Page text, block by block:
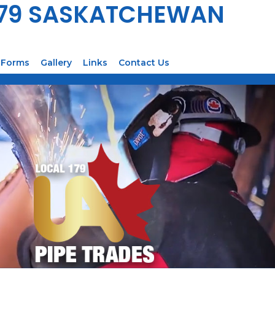
SASKATCHEWAN
Forms Gallery Links Contact Us